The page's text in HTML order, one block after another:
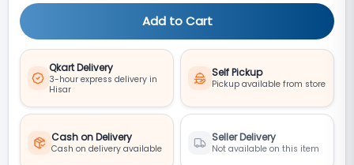
Add to Cart
Qkart Delivery
3-hour express delivery in
Hisar
Self Pickup
Pickup available from store
Cash on Delivery
Cash on delivery available
Seller Delivery
Not available on this item